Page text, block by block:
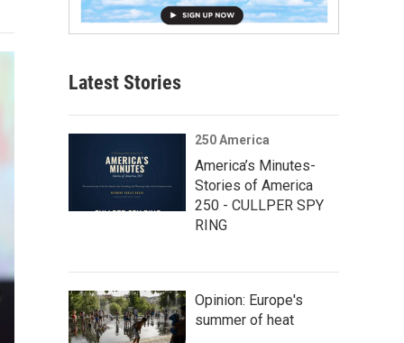
Latest Stories
250 America
America’s Minutes-
Stories of America
250 - CULLPER SPY
RING
Opinion: Europe's
summer of heat